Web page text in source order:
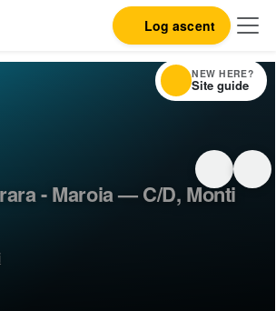
Log ascent
- Maroia — C/D, Monti
NEW HERE?
Site guide